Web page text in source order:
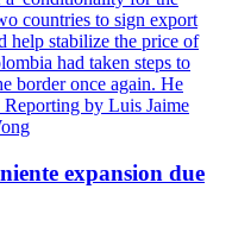
countries to sign export
help stabilize the price of
had taken steps to
border once again. He
by Luis Jaime
expansion due